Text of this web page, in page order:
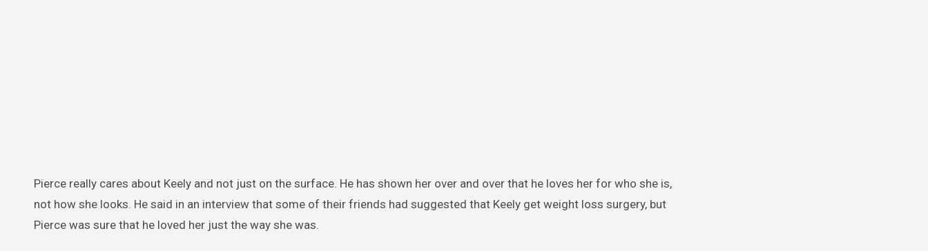
Pierce really cares about Keely and not just on the surface. He has shown her over and over that he loves her for who she is,
not how she looks. He said in an interview that some of their friends had suggested that Keely get weight loss surgery, but
Pierce was sure that he loved her just the way she was.